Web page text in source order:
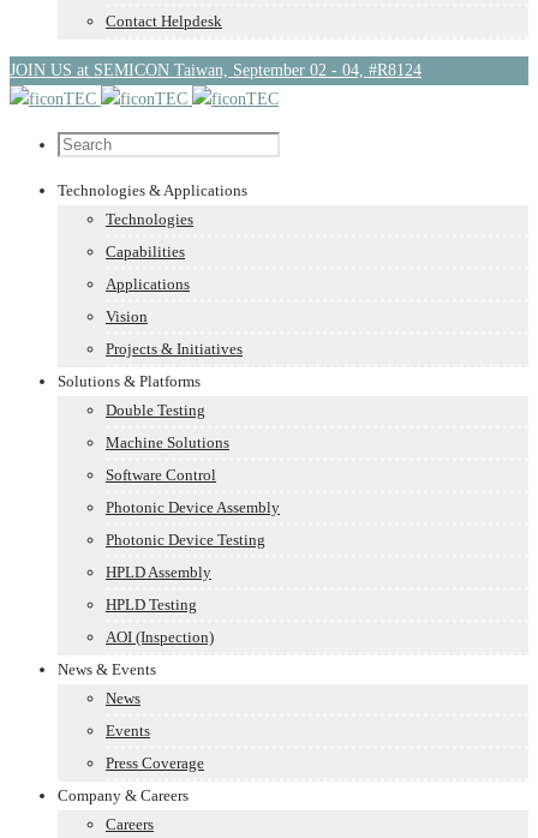
Contact Helpdesk
JOIN US at SEMICON Taiwan, September 02 - 04, #R8124
Technologies & Applications
Technologies
Capabilities
Applications
Vision
Projects & Initiatives
Solutions & Platforms
Double Testing
Machine Solutions
Software Control
Photonic Device Assembly
Photonic Device Testing
HPLD Assembly
HPLD Testing
AOI (Inspection)
News & Events
News
Events
Press Coverage
Company & Careers
Careers